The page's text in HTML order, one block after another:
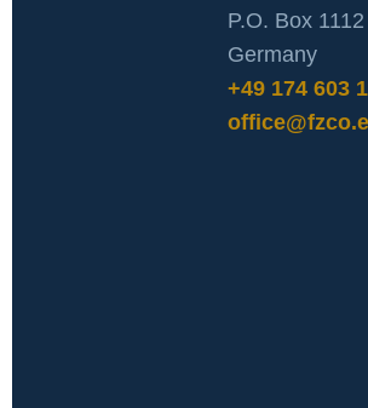
P.O. Box
Germany
+49 174 603